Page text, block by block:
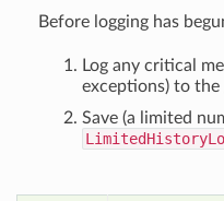
Before logging has
Log any critical
exceptions) to
Save (a limited